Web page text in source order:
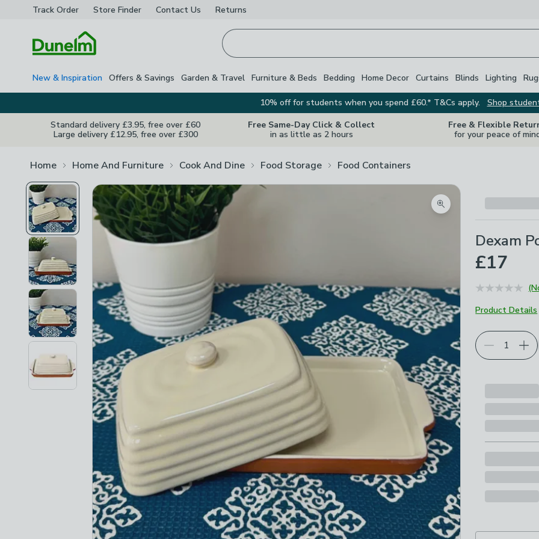
Track Order Store Finder Contact Us Returns
New & Inspiration Offers & Savings Garden & Travel Furniture & Beds Bedding Home Decor Curtains Blinds Lighting
10% off for students when you spend £60.* T&Cs apply.
Shop
Standard delivery £3.95, free over £60
Large delivery £12.95, free over £300
Free Same-Day Click & Collect
in as little as 2 hours
Free & Flexible
for your peace of
Home Home And Furniture Cook And Dine Food Storage Food Containers
Zoom product image
Dexam
£17
Product Details